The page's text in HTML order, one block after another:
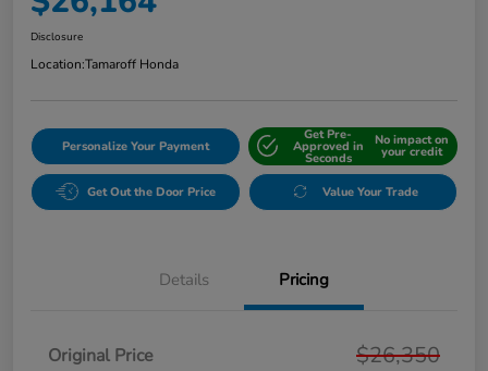
Disclosure
Location:Tamaroff Honda
Personalize Your Payment
Get Pre-
Approved in
Seconds
No impact on
your credit
Get Out the Door Price Value Your Trade
Details Pricing
Original Price $26,350